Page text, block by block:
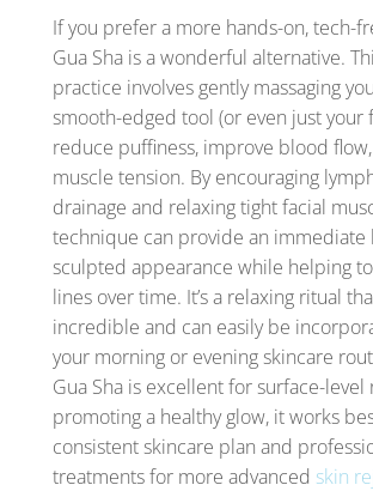
If you prefer a more hands-on, tech-
Gua Sha is a wonderful alternative.
practice involves gently massaging
smooth-edged tool (or even just your
reduce puffiness, improve blood
muscle tension. By encouraging
drainage and relaxing tight facial
technique can provide an immediate
sculpted appearance while helping
lines over time. It’s a relaxing ritual
incredible and can easily be
your morning or evening skincare
Gua Sha is excellent for surface-level
promoting a healthy glow, it works
consistent skincare plan and
treatments for more advanced skin